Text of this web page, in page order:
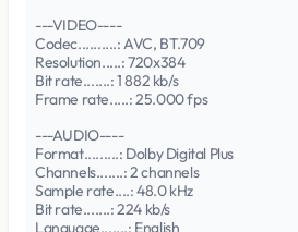
---VIDEO----
Codec..........: AVC, BT.709
Resolution.....: 720x384
Bit rate.......: 1 882 kb/s
Frame rate.....: 25.000 fps
---AUDIO----
Format.........: Dolby Digital Plus
Channels.......: 2 channels
Sample rate....: 48.0 kHz
Bit rate.......: 224 kb/s
Language.......: English